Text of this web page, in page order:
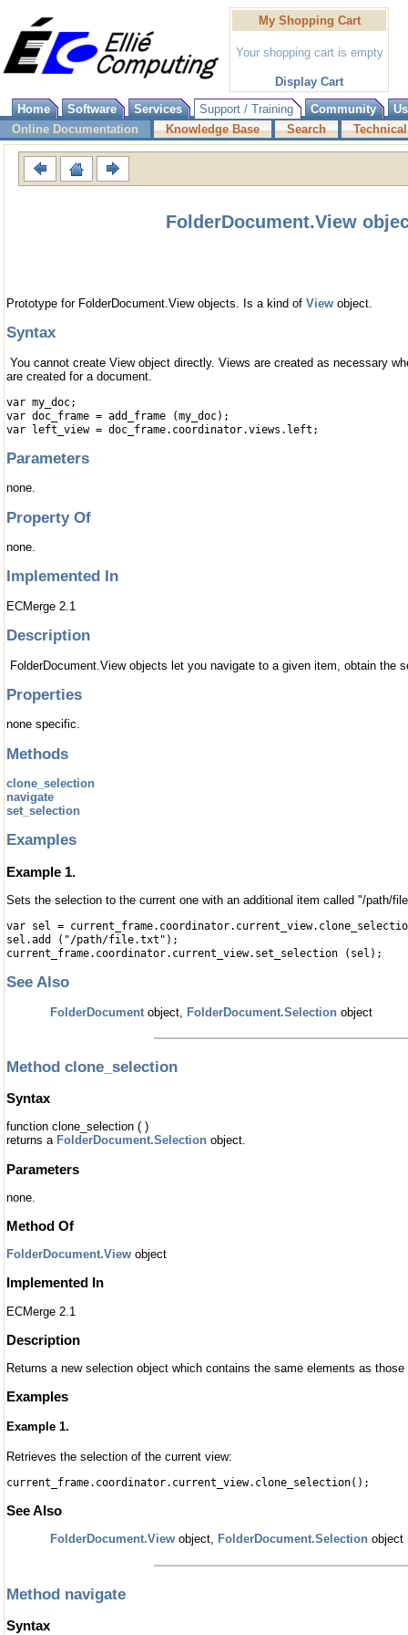
My Shopping Cart
Your shopping cart is empty
Display Cart
Home
Software Services Support / Training Community
Online Documentation
Knowledge Base Search
FolderDocument.View
Prototype for FolderDocument.View objects. Is a kind of View object.
Syntax
You cannot create View object directly. Views are created as necessary
are created for a document.
var my_doc;
var doc_frame = add_frame (my_doc);
var left_view = doc_frame.coordinator.views.left;
Parameters
none.
Property Of
none.
Implemented In
ECMerge 2.1
Description
FolderDocument.View objects let you navigate to a given item, obtain the
Properties
none specific.
Methods
clone_selection
navigate
set_selection
Examples
Example 1.
Sets the selection to the current one with an additional item called "/path/
var sel =
sel.add ("/path/file.txt");
current_frame.coordinator.current_view.set_selection (sel);
See Also
FolderDocument object, FolderDocument.Selection object
Method clone_selection
Syntax
function clone_selection ( )
returns a FolderDocument.Selection object.
Parameters
none.
Method Of
FolderDocument.View object
Implemented In
ECMerge 2.1
Description
Returns a new selection object which contains the same elements as
Examples
Example 1.
Retrieves the selection of the current view:
current_frame.coordinator.current_view.clone_selection();
See Also
FolderDocument.View object, FolderDocument.Selection object
Method navigate
Syntax